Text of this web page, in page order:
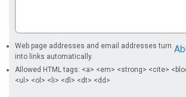
Web page addresses and email addresses turn
into links automatically.
Allowed HTML tags: <a> <em> <strong> <cite>
<ul> <ol> <li> <dl> <dt> <dd>